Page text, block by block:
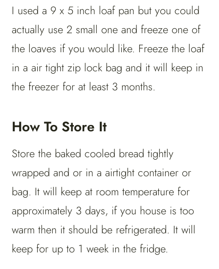
I used a 9 x 5 inch loaf pan but you could
actually use 2 small one and freeze one of
the loaves if you would like. Freeze the loaf
in a air tight zip lock bag and it will keep in
the freezer for at least 3 months.
How To Store It
Store the baked cooled bread tightly
wrapped and or in a airtight container or
bag. It will keep at room temperature for
approximately 3 days, if you house is too
warm then it should be refrigerated. It will
keep for up to 1 week in the fridge.